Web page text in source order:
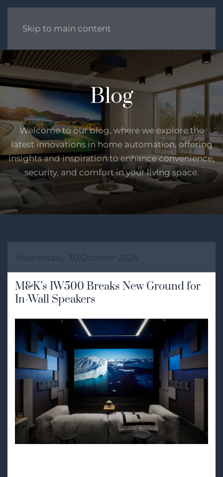
Skip to main content
Blog
Welcome to our blog, where we explore the
latest innovations in home automation, offering
insights and inspiration to enhance convenience,
security, and comfort in your living space.
Wednesday, 30 October 2024
M&K’s IW500 Breaks New Ground for
In-Wall Speakers